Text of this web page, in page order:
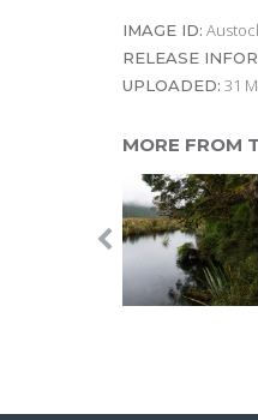
IMAGE ID:
RELEASE
UPLOADED: 31
MORE FROM